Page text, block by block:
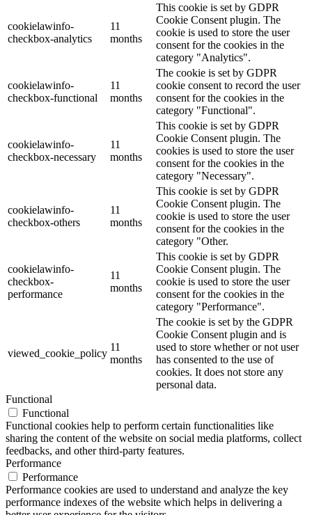
cookielawinfo-
checkbox-analytics
11
months
This cookie is set by GDPR
Cookie Consent plugin. The
cookie is used to store the user
consent for the cookies in the
category "Analytics".
cookielawinfo-
checkbox-functional
11
months
The cookie is set by GDPR
cookie consent to record the user
consent for the cookies in the
category "Functional".
cookielawinfo-
checkbox-necessary
11
months
This cookie is set by GDPR
Cookie Consent plugin. The
cookies is used to store the user
consent for the cookies in the
category "Necessary".
cookielawinfo-
checkbox-others
11
months
This cookie is set by GDPR
Cookie Consent plugin. The
cookie is used to store the user
consent for the cookies in the
category "Other.
cookielawinfo-
checkbox-
performance
11
months
This cookie is set by GDPR
Cookie Consent plugin. The
cookie is used to store the user
consent for the cookies in the
category "Performance".
viewed_cookie_policy
11
months
The cookie is set by the GDPR
Cookie Consent plugin and is
used to store whether or not user
has consented to the use of
cookies. It does not store any
personal data.
Functional
Functional
Functional cookies help to perform certain functionalities like
sharing the content of the website on social media platforms, collect
feedbacks, and other third-party features.
Performance
Performance
Performance cookies are used to understand and analyze the key
performance indexes of the website which helps in delivering a